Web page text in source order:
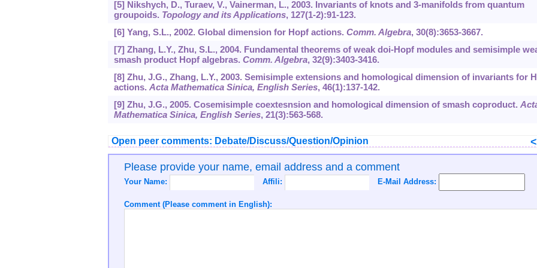
[5] Nikshych, D., Turaev, V., Vainerman, L., 2003. Invariants of knots and 3-manifolds from quantum
groupoids. Topology and its Applications, 127(1-2):91-123.
[6] Yang, S.L., 2002. Global dimension for Hopf actions. Comm. Algebra, 30(8):3653-3667.
[7] Zhang, L.Y., Zhu, S.L., 2004. Fundamental theorems of weak doi-Hopf modules and semisimple
smash product Hopf algebras. Comm. Algebra, 32(9):3403-3416.
[8] Zhu, J.G., Zhang, L.Y., 2003. Semisimple extensions and homological dimension of invariants for
actions. Acta Mathematica Sinica, English Series, 46(1):137-142.
[9] Zhu, J.G., 2005. Cosemisimple coextesnsion and homological dimension of smash coproduct.
Mathematica Sinica, English Series, 21(3):563-568.
Open peer comments: Debate/Discuss/Question/Opinion <
Please provide your name, email address and a comment
Your Name: Affili: E-Mail Address:
Comment (Please comment in English):